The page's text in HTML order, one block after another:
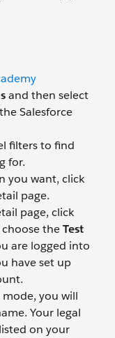
and then select
Salesforce
filters to find
for.
you want, click
page.
page, click
theTest
are logged into
have set up
you will
Your legal
on your